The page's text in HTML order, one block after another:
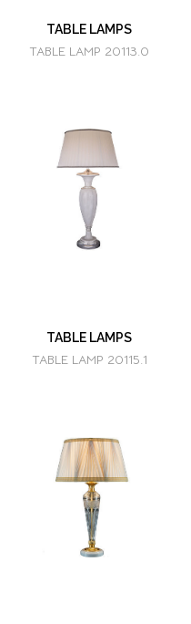
TABLE LAMPS
TABLE LAMP 20113.0
TABLE LAMPS
TABLE LAMP 20115.1